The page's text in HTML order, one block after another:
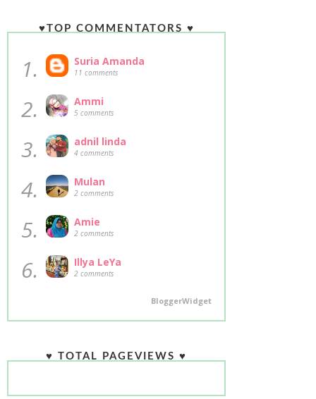
♥TOP COMMENTATORS ♥
1. Suria Amanda
11 comments
2. Ammi
5 comments
3. adnil linda
4 comments
4. Mulan
2 comments
5. Amie
2 comments
6. Illya LeYa
2 comments
BloggerWidget
♥ TOTAL PAGEVIEWS ♥